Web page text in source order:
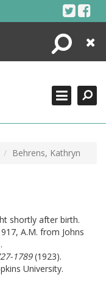
Search
Close
Behrens, Kathryn
shortly after birth.
A.M. from Johns
1789(1923).
University.